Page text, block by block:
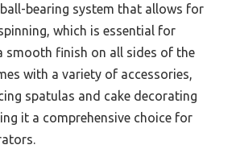
bearing system that allows for
which is essential for
smooth finish on all sides of the
with a variety of accessories,
spatulas and cake decorating
it a comprehensive choice for